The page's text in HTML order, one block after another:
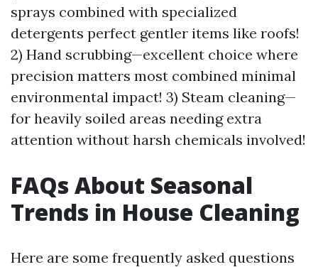
sprays combined with specialized
detergents perfect gentler items like roofs!
2) Hand scrubbing—excellent choice where
precision matters most combined minimal
environmental impact! 3) Steam cleaning—
for heavily soiled areas needing extra
attention without harsh chemicals involved!
FAQs About Seasonal
Trends in House Cleaning
Here are some frequently asked questions